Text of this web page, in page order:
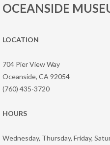
OCEANSIDE
LOCATION
704 Pier View Way
Oceanside, CA 92054
(760) 435-3720
HOURS
Wednesday, Thursday, Friday,